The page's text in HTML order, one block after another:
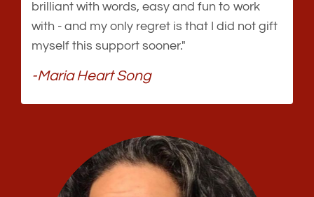
brilliant with words, easy and fun to work
with - and my only regret is that I did not gift
myself this support sooner."
-Maria Heart Song